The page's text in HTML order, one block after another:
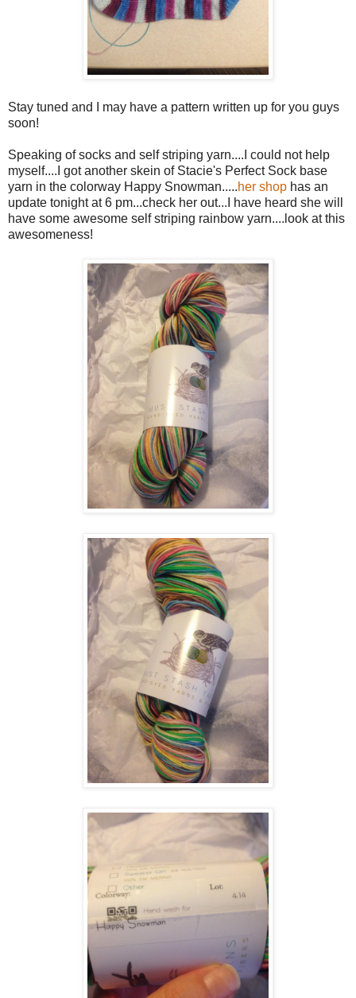
Stay tuned and I may have a pattern written up for you guys
soon!
Speaking of socks and self striping yarn....I could not help
myself....I got another skein of Stacie's Perfect Sock base
yarn in the colorway Happy Snowman.....her shop has an
update tonight at 6 pm...check her out...I have heard she will
have some awesome self striping rainbow yarn....look at this
awesomeness!